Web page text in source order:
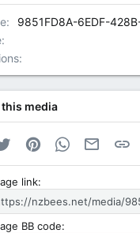
this media
Twitter PinterestWhatsApp
Email
link
BB code